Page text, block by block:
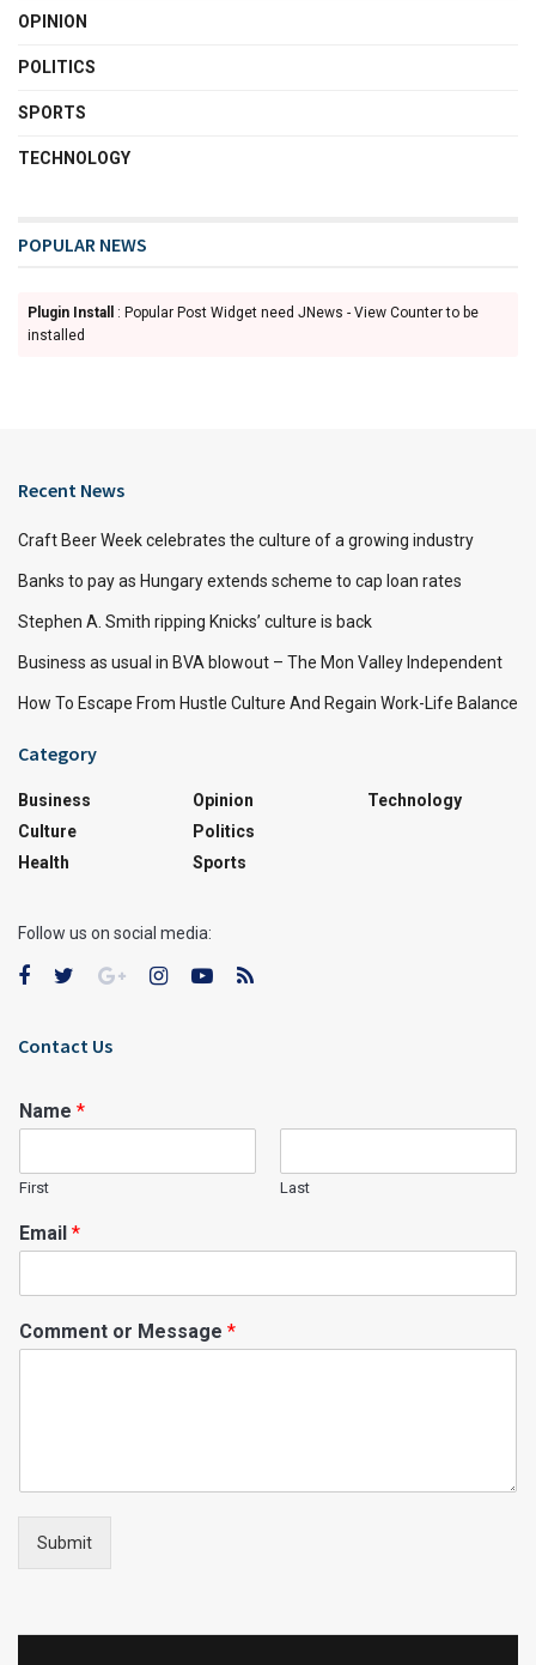
OPINION
POLITICS
SPORTS
TECHNOLOGY
POPULAR NEWS
Plugin Install
: Popular Post Widget need JNews - View Counter to be
installed
Recent News
Craft Beer Week celebrates the culture of a growing industry
Banks to pay as Hungary extends scheme to cap loan rates
Stephen A. Smith ripping Knicks’ culture is back
Business as usual in BVA blowout – The Mon Valley Independent
How To Escape From Hustle Culture And Regain Work-Life Balance
Category
Business
Culture
Health
Opinion
Politics
Sports
Technology
Follow us on social media:
Contact Us
Name *
First Last
Email *
Comment or Message *
Submit